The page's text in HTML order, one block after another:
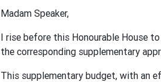
Madam Speaker,
I rise before this Honourable House
the corresponding supplementary
This supplementary budget, with an